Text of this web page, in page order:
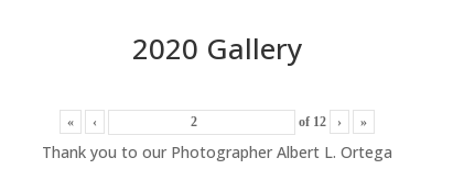
2020 Gallery
« ‹ of 12 › »
Thank you to our Photographer Albert L. Ortega